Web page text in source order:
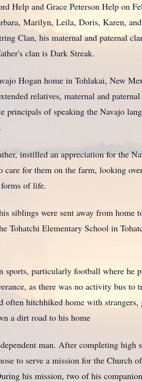
Help and Grace Peterson Help on
Marilyn, Leila, Doris, Karen,
Clan, his maternal and paternal
clan is Dark Streak.
Hogan home in Tohlakai, New
relatives, maternal and
principals of speaking the Navajo
instilled an appreciation for the
for them on the farm, looking
of life.
siblings were sent away from home
Tohatchi Elementary School in
sports, particularly football where he
as there was no activity bus
often hitchhiked home with
a dirt road to his home
man. After completing
to serve a mission for the Church
his mission, two of his